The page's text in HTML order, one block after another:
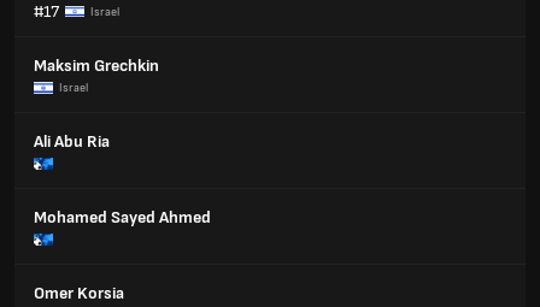
#17
Israel
Maksim Grechkin
Israel
Ali Abu Ria
Mohamed Sayed Ahmed
Omer Korsia